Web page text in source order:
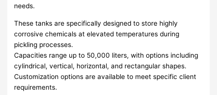
needs.
These tanks are specifically designed to store highly
corrosive chemicals at elevated temperatures during
pickling processes.
Capacities range up to 50,000 liters, with options including
cylindrical, vertical, horizontal, and rectangular shapes.
Customization options are available to meet specific client
requirements.